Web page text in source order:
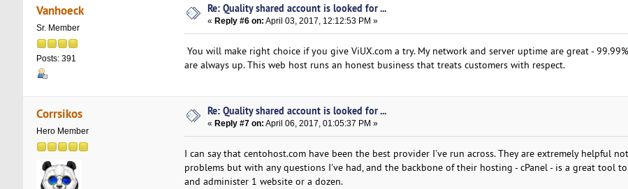
Vanhoeck
Sr. Member
Posts: 391
Re: Quality shared account is looked for ...
«Reply #6 on: April 03, 2017, 12:12:53 PM »
You will make right choice if you give ViUX.com a try. My network and server uptime are great -
are always up. This web host runs an honest business that treats customers with respect.
Corrsikos
Hero Member
Re: Quality shared account is looked for ...
« Reply #7 on: April 06, 2017, 01:05:37 PM »
I can say that centohost.com have been the best provider I've run across. They are extremely helpful
problems but with any questions I've had, and the backbone of their hosting - cPanel - is a great tool
and administer 1 website or a dozen.